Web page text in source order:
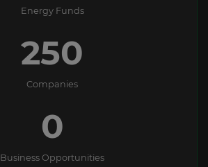
Energy Funds
250
Companies
0
Business Opportunities